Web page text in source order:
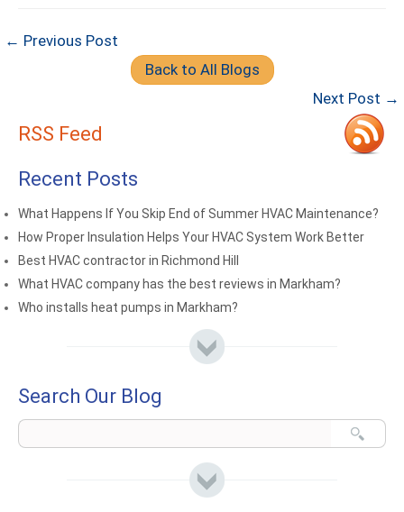
← Previous Post
Back to All Blogs
Next Post →
RSS Feed
Recent Posts
What Happens If You Skip End of Summer HVAC Maintenance?
How Proper Insulation Helps Your HVAC System Work Better
Best HVAC contractor in Richmond Hill
What HVAC company has the best reviews in Markham?
Who installs heat pumps in Markham?
Search Our Blog